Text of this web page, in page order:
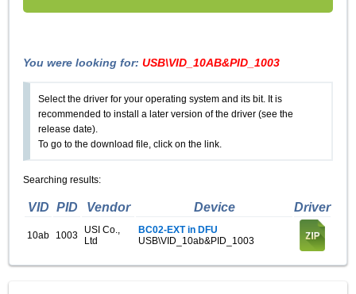
You were looking for:USB\VID_10AB&PID_1003
Select the driver for your operating system and its bit. It is
recommended to install a later version of the driver (see the
release date).
To go to the download file, click on the link.
Searching results:
VID PID Vendor Device Driver
10ab 1003
USI Co.,
Ltd
BC02-EXT in DFU
USB\VID_10ab&PID_1003